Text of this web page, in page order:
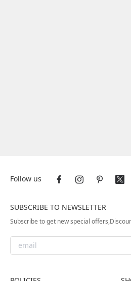
Follow us
SUBSCRIBE TO NEWSLETTER
Subscribe to get new special